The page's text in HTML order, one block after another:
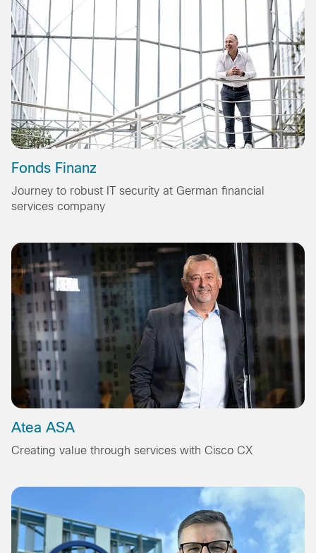
Fonds Finanz
Journey to robust IT security at German financial
services company
Atea ASA
Creating value through services with Cisco CX